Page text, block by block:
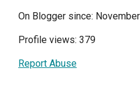
On Blogger since:
Profile views: 379
Report Abuse